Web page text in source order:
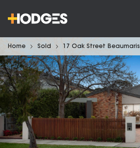
Home Sold 17 Oak Street Beaumaris